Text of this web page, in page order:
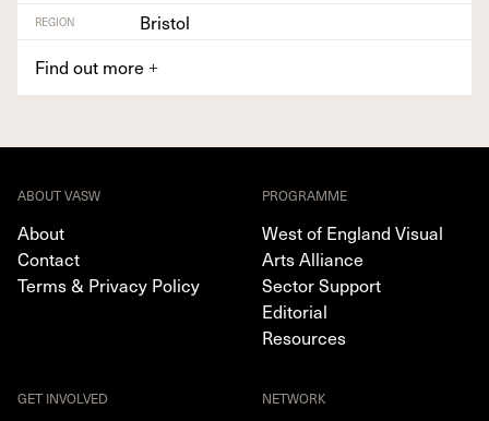
REGION
Bristol
Find out more +
ABOUT VASW
About
Contact
Terms & Privacy Policy
PROGRAMME
West of England Visual
Arts Alliance
Sector Support
Editorial
Resources
GET INVOLVED NETWORK